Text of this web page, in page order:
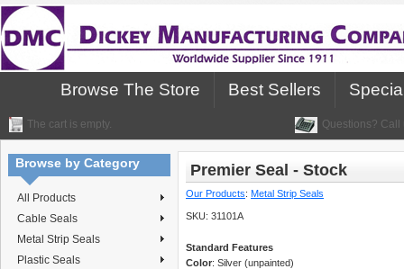
Browse The Store Best Sellers
The cart is empty. Questions?
Browse by Category
All Products
Cable Seals
Metal Strip Seals
Plastic Seals
Premier Seal - Stock
Our Products: Metal Strip Seals
SKU: 31101A
Standard Features
Color: Silver (unpainted)